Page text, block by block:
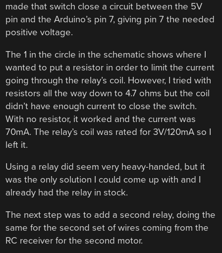
made that switch close a circuit between the 5V
pin and the Arduino’s pin 7, giving pin 7 the needed
positive voltage.
The 1 in the circle in the schematic shows where I
wanted to put a resistor in order to limit the current
going through the relay’s coil. However, I tried with
resistors all the way down to 4.7 ohms but the coil
didn’t have enough current to close the switch.
With no resistor, it worked and the current was
70mA. The relay’s coil was rated for 3V/120mA so I
left it.
Using a relay did seem very heavy-handed, but it
was the only solution I could come up with and I
already had the relay in stock.
The next step was to add a second relay, doing the
same for the second set of wires coming from the
RC receiver for the second motor.